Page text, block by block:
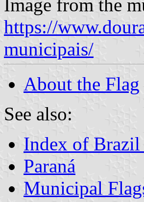
Image from the
https://
municipais/
About the Flag
See also:
Index of Brazil
Paraná
Municipal